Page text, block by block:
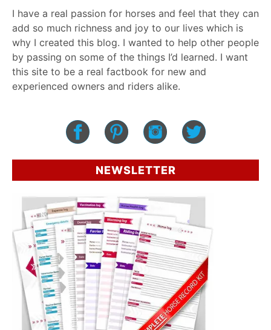
I have a real passion for horses and feel that they can
add so much richness and joy to our lives which is
why I created this blog. I wanted to help other people
by passing on some of the things I’d learned. I want
this site to be a real factbook for new and
experienced owners and riders alike.
NEWSLETTER